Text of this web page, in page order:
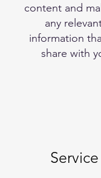
content and
any
information
share with